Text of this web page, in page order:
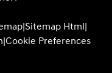
|Sitemap Html|
|Cookie Preferences